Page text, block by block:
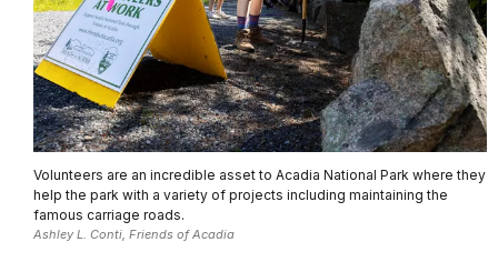
Volunteers are an incredible asset to Acadia National Park where they
help the park with a variety of projects including maintaining the
famous carriage roads.
Ashley L. Conti, Friends of Acadia